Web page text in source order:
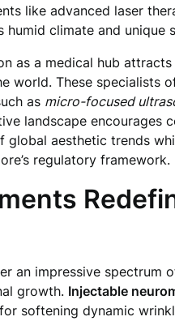
like advanced laser
humid climate and unique
as a medical hub
world. These specialists
as micro-focused
landscape encourages
aesthetic trends
regulatory framework.
an impressive spectrum
growth. Injectable
softening dynamic